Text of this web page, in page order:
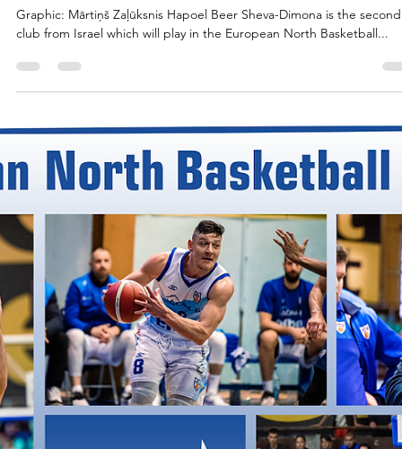
marisnoviks
Jul 25, 2023
2 min read
The capital of Negev: welcome Hapoel
Beer Sheva-Dimona!
Graphic: Mārtiņš Zaļūksnis Hapoel Beer Sheva-Dimona is the second
club from Israel which will play in the European North Basketball...